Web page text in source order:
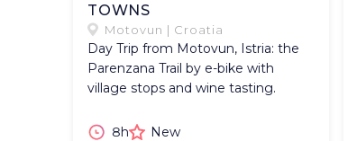
TOWNS
Motovun | Croatia
Day Trip from Motovun, Istria: the
Parenzana Trail by e-bike with
village stops and wine tasting.
8h New